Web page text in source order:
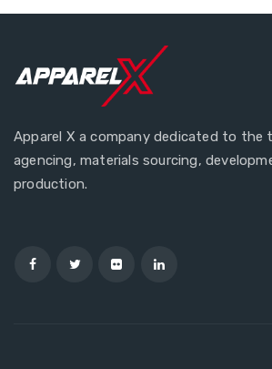
Apparel X a company dedicated to the
agencing, materials sourcing,
production.